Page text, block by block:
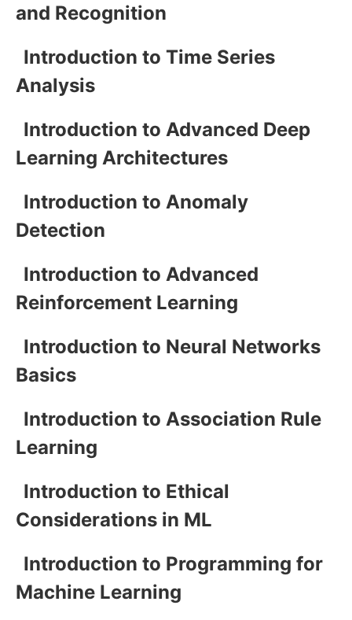
and Recognition
Introduction to Time Series
Analysis
Introduction to Advanced Deep
Learning Architectures
Introduction to Anomaly
Detection
Introduction to Advanced
Reinforcement Learning
Introduction to Neural Networks
Basics
Introduction to Association Rule
Learning
Introduction to Ethical
Considerations in ML
Introduction to Programming for
Machine Learning